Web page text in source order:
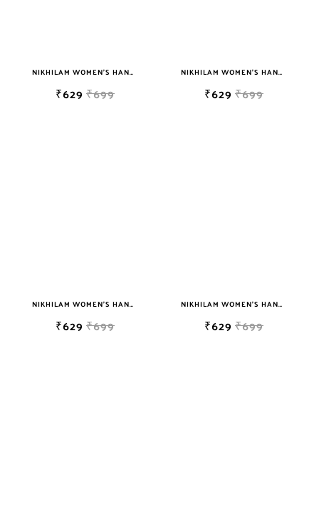
NIKHILAM WOMEN'S HAND BLOCK PRINT JAIPURI COTTON MULMUL SAREE WITH BLOUSE
₹629 ₹699
NIKHILAM WOMEN'S HAND BLOCK PRINT JAIPURI COTTON MULMUL SAREE WITH BLOUSE
₹629 ₹699
NIKHILAM WOMEN'S HAND BLOCK PRINT JAIPURI COTTON MULMUL SAREE WITH BLOUSE
₹629 ₹699
NIKHILAM WOMEN'S HAND BLOCK PRINT JAIPURI COTTON MULMUL SAREE WITH BLOUSE
₹629 ₹699